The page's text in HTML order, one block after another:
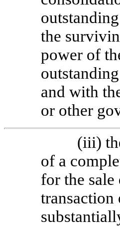
the
power of
and with
or other
(iii)
of a
for the
transaction